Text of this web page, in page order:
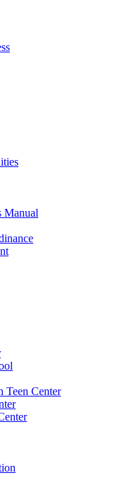
Manual
Teen Center